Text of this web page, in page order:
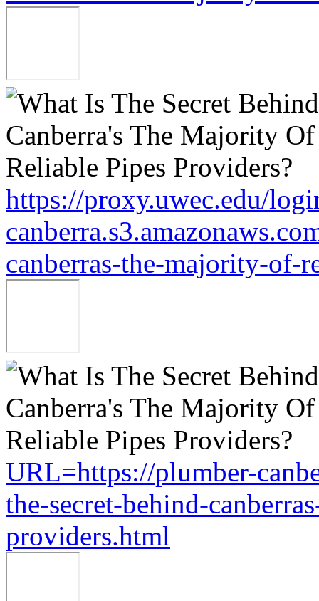
https://proxy.uwec.edu/
canberras-the-majority-of-
URL=https://plumber-
the-secret-behind-
providers.html